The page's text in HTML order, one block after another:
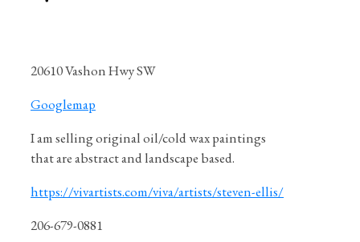
20610 Vashon Hwy SW
Googlemap
I am selling original oil/cold wax paintings
that are abstract and landscape based.
https://vivartists.com/viva/artists/steven-ellis/
206-679-0881